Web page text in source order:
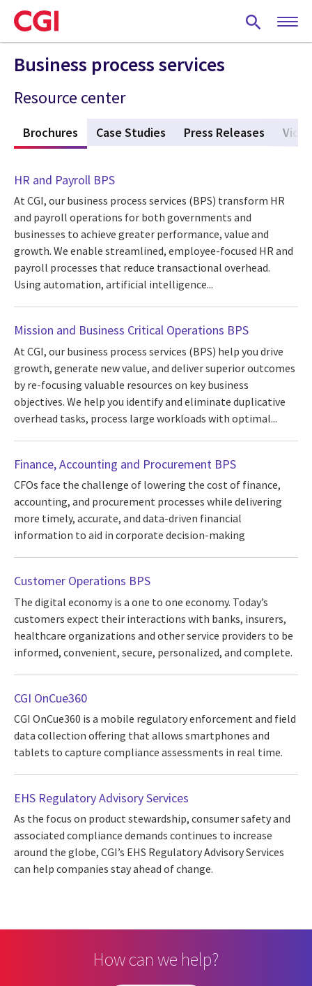
Skip
to
main
content
Business process services
Resource center
Brochures (active tab)
Case Studies Press Releases
HR and Payroll BPS
At CGI, our business process services (BPS) transform HR
and payroll operations for both governments and
businesses to achieve greater performance, value and
growth. We enable streamlined, employee-focused HR and
payroll processes that reduce transactional overhead.
Using automation, artificial intelligence...
Mission and Business Critical Operations BPS
At CGI, our business process services (BPS) help you drive
growth, generate new value, and deliver superior outcomes
by re-focusing valuable resources on key business
objectives. We help you identify and eliminate duplicative
overhead tasks, process large workloads with optimal...
Finance, Accounting and Procurement BPS
CFOs face the challenge of lowering the cost of finance,
accounting, and procurement processes while delivering
more timely, accurate, and data-driven financial
information to aid in corporate decision-making
Customer Operations BPS
The digital economy is a one to one economy. Today’s
customers expect their interactions with banks, insurers,
healthcare organizations and other service providers to be
informed, convenient, secure, personalized, and complete.
CGI OnCue360
CGI OnCue360 is a mobile regulatory enforcement and field
data collection offering that allows smartphones and
tablets to capture compliance assessments in real time.
EHS Regulatory Advisory Services
As the focus on product stewardship, consumer safety and
associated compliance demands continues to increase
around the globe, CGI’s EHS Regulatory Advisory Services
can help companies stay ahead of change.
How can we help?